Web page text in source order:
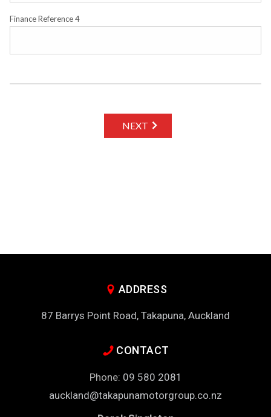
Finance Reference 4
NEXT
ADDRESS
87 Barrys Point Road, Takapuna, Auckland
CONTACT
Phone: 09 580 2081
auckland@takapunamotorgroup.co.nz